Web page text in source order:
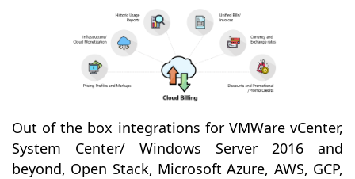
Out of the box integrations for VMWare vCenter,
System Center/ Windows Server 2016 and
beyond, Open Stack, Microsoft Azure, AWS, GCP,